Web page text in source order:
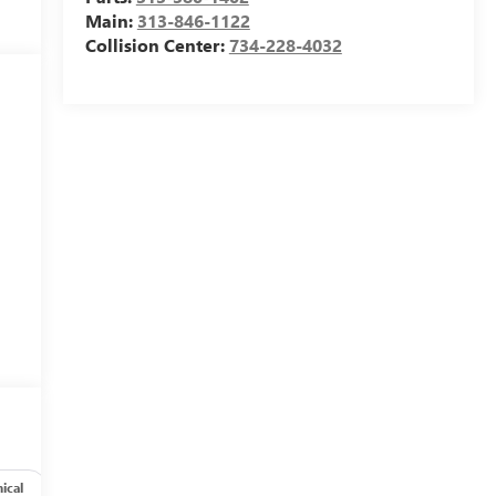
Main: 313-846-1122
Collision Center:734-228-4032